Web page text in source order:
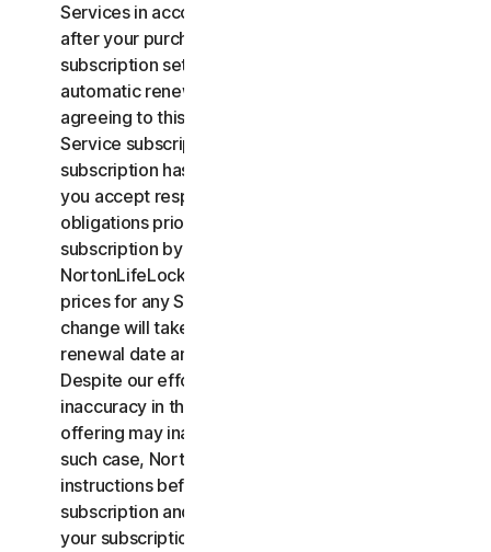
Services in accordance with this LSA. At any time
after your purchase, you may change your
subscription settings, including cancelling your
automatic renewal, at
agreeing to this LSA and electing to purchase a
Service subscription, you acknowledge that your
subscription has recurring payment features and
you accept responsibility for all recurring payment
obligations prior to cancellation of your
subscription by you or NortonLifeLock.
NortonLifeLock reserves the right to change the
prices for any Services at any time. Any price
change will take effect at the next subscription
renewal date and we will notify you in advance.
Despite our efforts, occasionally an error or
inaccuracy in the price or description of a Service
offering may inadvertently occur on the Site. In
such case, NortonLifeLock will contact you for
instructions before confirmation of your
subscription and you have the option to (i) cancel
your subscription at no cost, or (ii) proceed with